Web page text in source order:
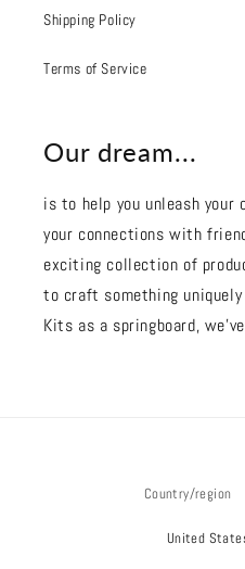
Shipping Policy
Terms of Service
Our dream...
is to help you unleash
your connections with
exciting collection of
to craft something
Kits as a springboard,
Country/region
United